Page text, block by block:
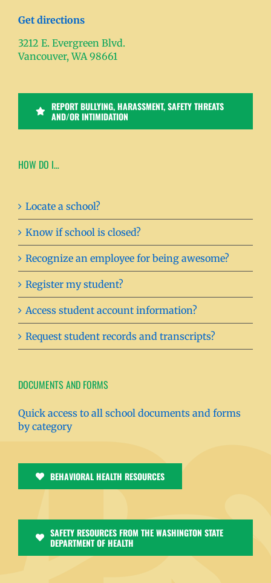
Get directions
3212 E. Evergreen Blvd.
Vancouver, WA 98661
REPORT BULLYING, HARASSMENT, SAFETY THREATS
AND/OR INTIMIDATION
HOW DO I…
Locate a school?
Know if school is closed?
Recognize an employee for being awesome?
Register my student?
Access student account information?
Request student records and transcripts?
DOCUMENTS AND FORMS
Quick access to all school documents and forms
by category
BEHAVIORAL HEALTH RESOURCES
SAFETY RESOURCES FROM THE WASHINGTON STATE
DEPARTMENT OF HEALTH